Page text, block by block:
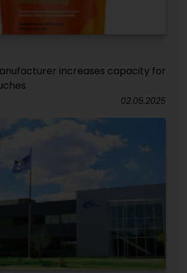
increases capacity for
02.05.2025